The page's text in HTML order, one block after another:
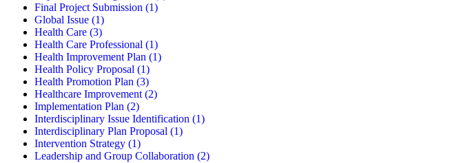
Final Project Submission (1)
Global Issue (1)
Health Care (3)
Health Care Professional (1)
Health Improvement Plan (1)
Health Policy Proposal (1)
Health Promotion Plan (3)
Healthcare Improvement (2)
Implementation Plan (2)
Interdisciplinary Issue Identification (1)
Interdisciplinary Plan Proposal (1)
Intervention Strategy (1)
Leadership and Group Collaboration (2)